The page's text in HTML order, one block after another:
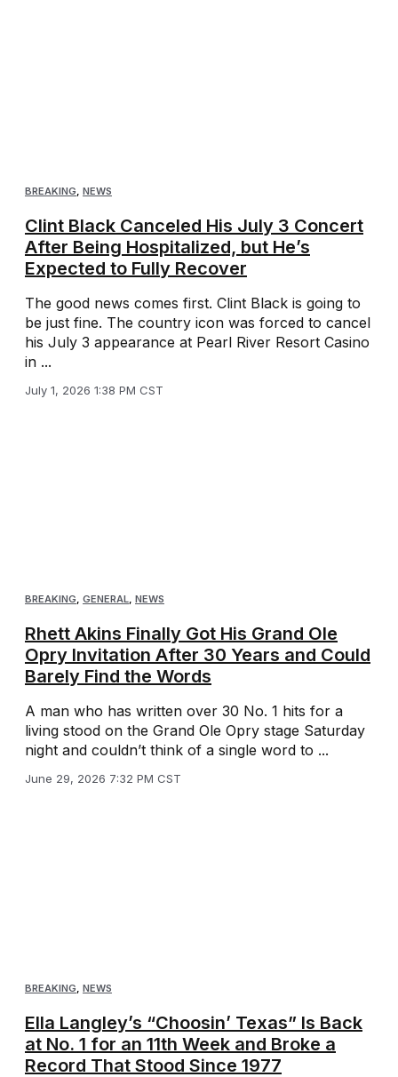
BREAKING, NEWS
Clint Black Canceled His July 3 Concert
After Being Hospitalized, but He’s
Expected to Fully Recover
The good news comes first. Clint Black is going to
be just fine. The country icon was forced to cancel
his July 3 appearance at Pearl River Resort Casino
in ...
July 1, 2026 1:38 PM CST
BREAKING, GENERAL, NEWS
Rhett Akins Finally Got His Grand Ole
Opry Invitation After 30 Years and Could
Barely Find the Words
A man who has written over 30 No. 1 hits for a
living stood on the Grand Ole Opry stage Saturday
night and couldn’t think of a single word to ...
June 29, 2026 7:32 PM CST
BREAKING, NEWS
Ella Langley’s “Choosin’ Texas” Is Back
at No. 1 for an 11th Week and Broke a
Record That Stood Since 1977